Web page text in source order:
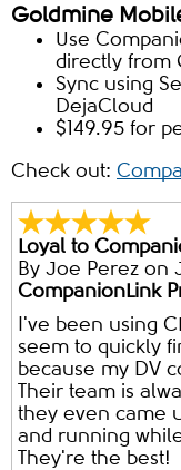
Goldmine
Use
directly from
Sync using
DejaCloud
$149.95 for
Check out:
Loyal to
By Joe Perez on
CompanionLink
I've been using
seem to quickly
because my DV
Their team is
they even came
and running
They're the best!